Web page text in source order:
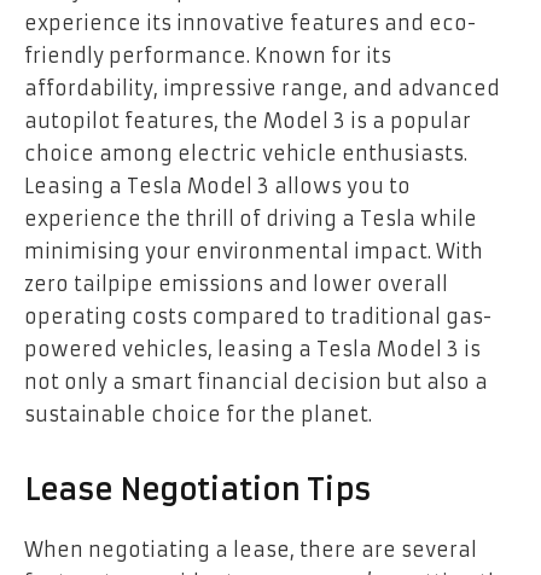
experience its innovative features and eco-
friendly performance. Known for its
affordability, impressive range, and advanced
autopilot features, the Model 3 is a popular
choice among electric vehicle enthusiasts.
Leasing a Tesla Model 3 allows you to
experience the thrill of driving a Tesla while
minimising your environmental impact. With
zero tailpipe emissions and lower overall
operating costs compared to traditional gas-
powered vehicles, leasing a Tesla Model 3 is
not only a smart financial decision but also a
sustainable choice for the planet.
Lease Negotiation Tips
When negotiating a lease, there are several